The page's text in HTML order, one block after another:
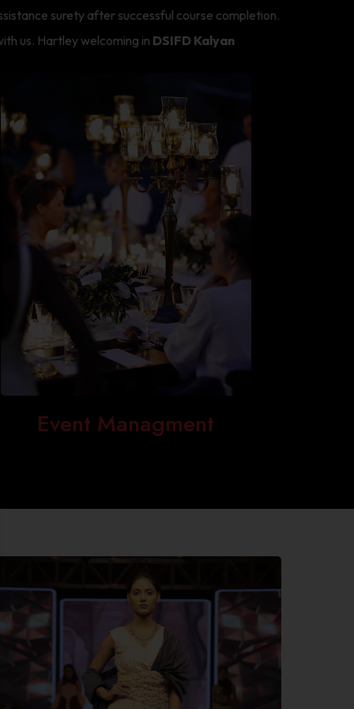
surety after successful course completion.
us. Hartley welcoming in DSIFD Kalyan
Event Managment